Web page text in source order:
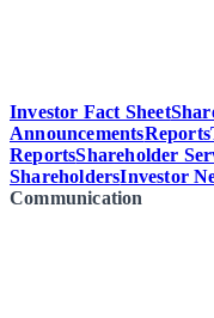
Investor Fact Sheet
AnnouncementsReports
ReportsShareholder
ShareholdersInvestor
Communication